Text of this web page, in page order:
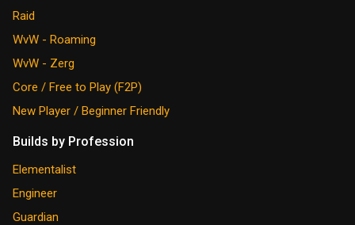
Raid
WvW - Roaming
WvW - Zerg
Core / Free to Play (F2P)
New Player / Beginner Friendly
Builds by Profession
Elementalist
Engineer
Guardian